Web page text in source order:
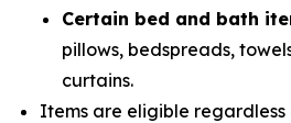
Certain bed and bath
pillows, bedspreads,
curtains.
Items are eligible